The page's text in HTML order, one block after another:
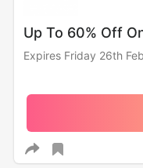
Up To 60% Off
Expires Friday 26th